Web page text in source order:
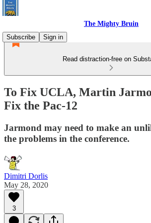
The Mighty Bruin
Subscribe
Sign in
Read distraction-free on
To Fix UCLA, Martin
Fix the Pac-12
Jarmond may need to make an
the problems in the conference.
Dimitri Dorlis
May 28, 2020
3